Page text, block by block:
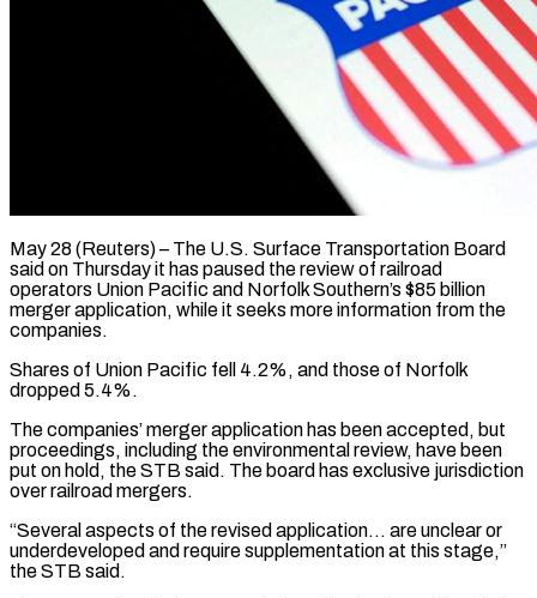
May 28 (Reuters) – The U.S. Surface Transportation Board
said on Thursday it has paused the review of railroad
operators Union Pacific and Norfolk Southern’s $85 billion
merger application, while ​it seeks more information from the
companies.
Shares of Union ‌Pacific fell 4.2%, and those of Norfolk
dropped 5.4%.
The companies’ merger application has been accepted, but
proceedings, including the environmental review, have been
put on hold, the STB said. The board has exclusive jurisdiction
over railroad ‌mergers.
“Several ​aspects of the revised application… are unclear ⁠or
underdeveloped and require ⁠supplementation at this stage,”
the STB said.